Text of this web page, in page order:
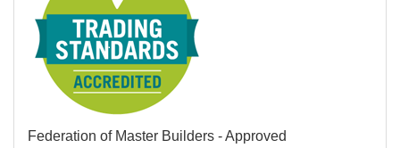
Federation of Master Builders - Approved